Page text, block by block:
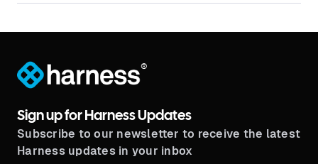
®
Sign up for Harness Updates
Subscribe to our newsletter to receive the latest
Harness updates in your inbox